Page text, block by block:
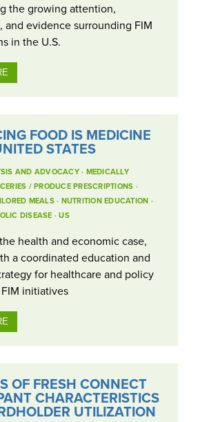
the growing attention,
and evidence surrounding FIM
in the U.S.
FOOD IS MEDICINE
STATES
AND ADVOCACY· MEDICALLY
/ PRODUCE PRESCRIPTIONS ·
MEALS· NUTRITION EDUCATION ·
DISEASE · US
health and economic case,
a coordinated education and
for healthcare and policy
initiatives
OF FRESH CONNECT
CHARACTERISTICS
UTILIZATION